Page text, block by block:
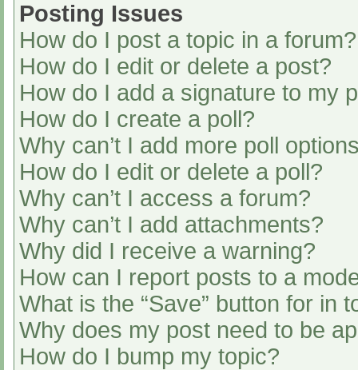
Posting Issues
How do I post a topic in a forum?
How do I edit or delete a post?
How do I add a signature to my
How do I create a poll?
Why can’t I add more poll
How do I edit or delete a poll?
Why can’t I access a forum?
Why can’t I add attachments?
Why did I receive a warning?
How can I report posts to a
What is the “Save” button for in
Why does my post need to be
How do I bump my topic?